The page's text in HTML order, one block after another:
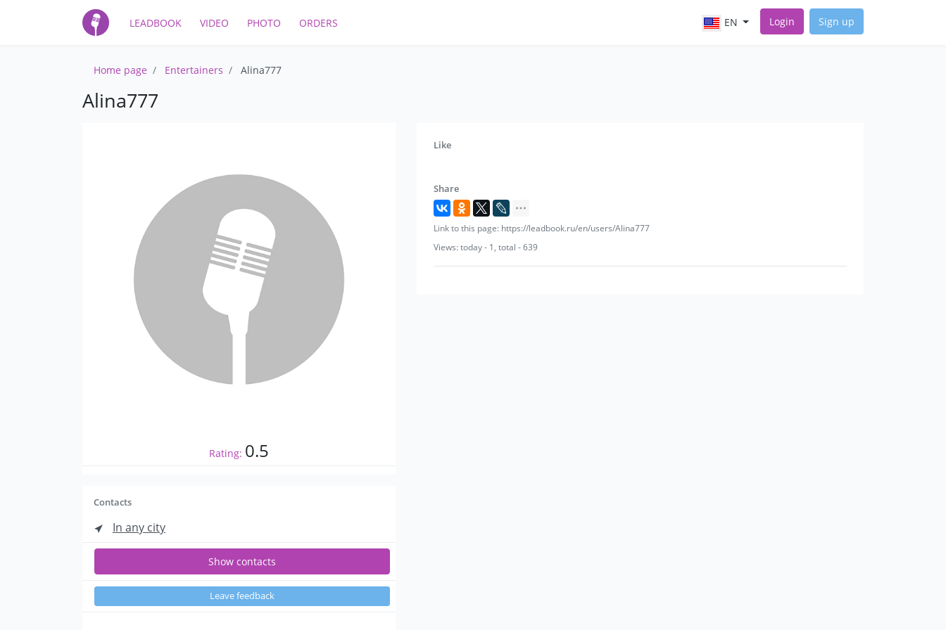
LEADBOOK VIDEO PHOTO ORDERS EN Login Sign up
Home page Entertainers Alina777
Alina777
Rating: 0.5
Contacts
In any city
Show contacts
Leave feedback
Like
Share
Link to this page: https://leadbook.ru/en/users/Alina777
Views: today - 1, total - 639